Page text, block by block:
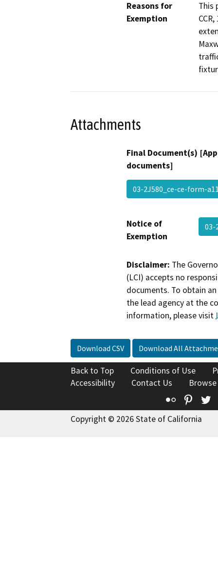
Reasons for
Exemption
This
Attachments
Final Document(s)
documents]
03-2J580_ce-ce-form-
Notice of
Exemption
03-
Disclaimer: The
(LCI) accepts no
documents. To obtain
the lead agency at the
information, please visit
Download CSV Download All
Back to Top Conditions of Use
Accessibility
Contact Us
Flickr
Copyright © 2026 State of California